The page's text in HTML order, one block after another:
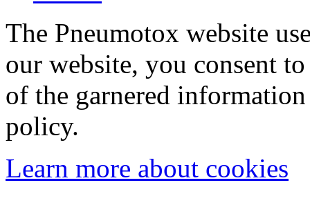
The Pneumotox website
our website, you consent
of the garnered
policy.
Learn more about cookies